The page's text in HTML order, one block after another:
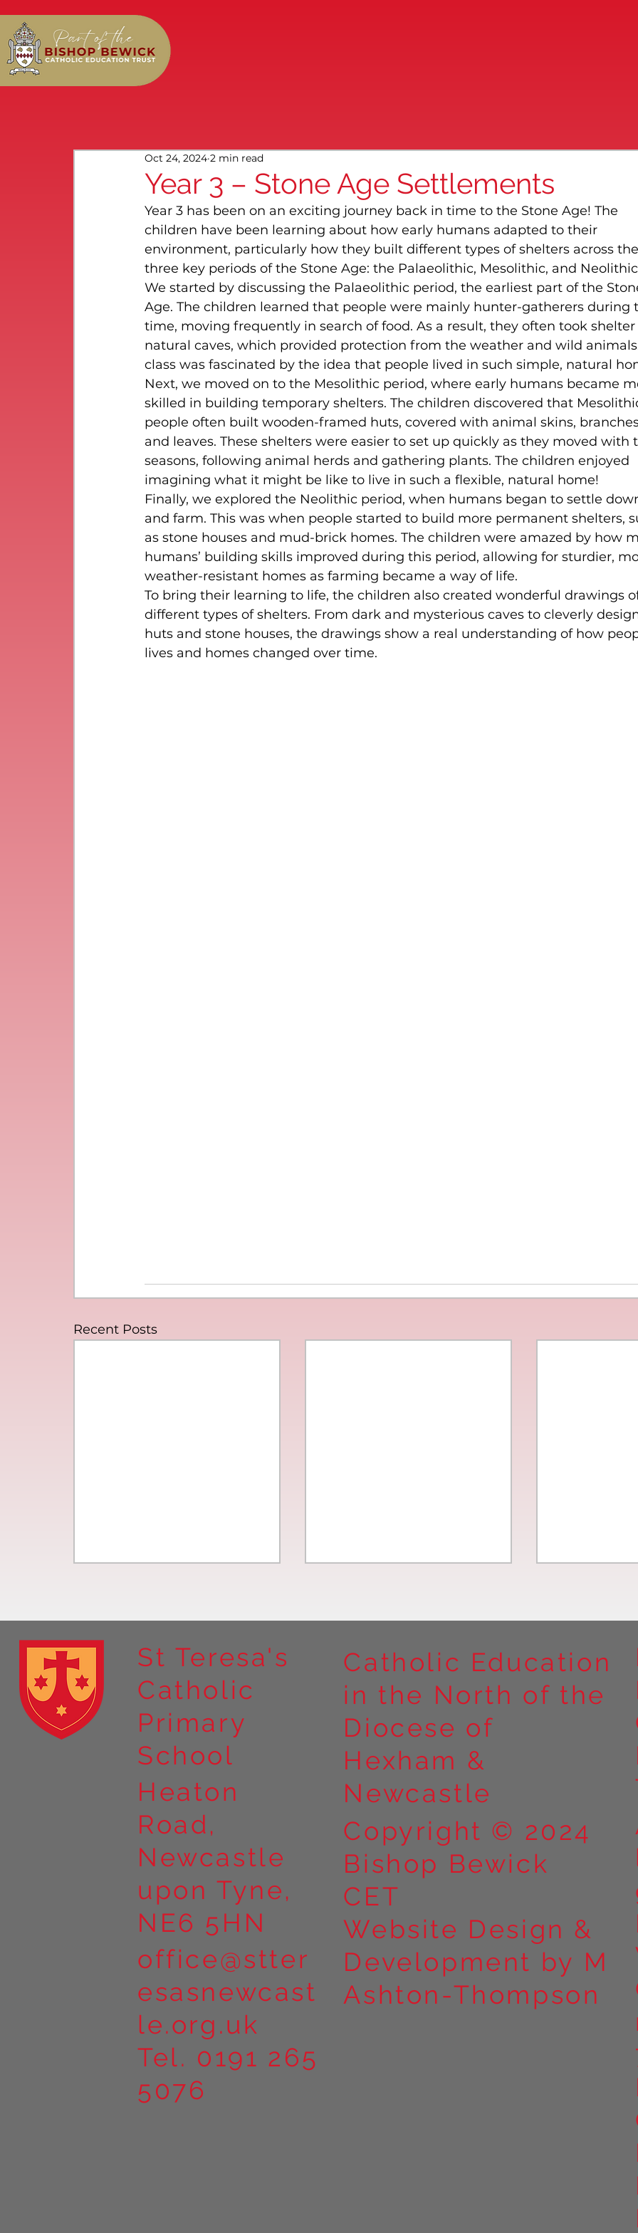
Year 3 – Stone Age Settlements
Oct 24, 2024 2 min read
Year 3 has been on an exciting journey back in time to the Stone Age! The
children have been learning about how early humans adapted to their
environment, particularly how they built different types of shelters across the
three key periods of the Stone Age: the Palaeolithic, Mesolithic, and
We started by discussing the Palaeolithic period, the earliest part of the
Age. The children learned that people were mainly hunter-gatherers during
time, moving frequently in search of food. As a result, they often took shelter
natural caves, which provided protection from the weather and wild
class was fascinated by the idea that people lived in such simple, natural
Next, we moved on to the Mesolithic period, where early humans became
skilled in building temporary shelters. The children discovered that
people often built wooden-framed huts, covered with animal skins,
and leaves. These shelters were easier to set up quickly as they moved with
seasons, following animal herds and gathering plants. The children enjoyed
imagining what it might be like to live in such a flexible, natural home!
Finally, we explored the Neolithic period, when humans began to settle
and farm. This was when people started to build more permanent shelters,
as stone houses and mud-brick homes. The children were amazed by how
humans’ building skills improved during this period, allowing for sturdier,
weather-resistant homes as farming became a way of life.
To bring their learning to life, the children also created wonderful drawings
different types of shelters. From dark and mysterious caves to cleverly
huts and stone houses, the drawings show a real understanding of how
lives and homes changed over time.
Recent Posts
Year 4 residential to Holy
Island
Year 5 at Marrick Priory Part
Year 5 Take
Outdoors at
St Teresa's
Catholic
Primary
School
Heaton
Road,
Newcastle
upon Tyne,
NE6 5HN
office@stter
esasnewcast
le.org.uk
Tel. 0191 265
5076
Catholic Education
in the North of the
Diocese of
Hexham &
Newcastle
Copyright © 2024
Bishop Bewick
CET
Website Design &
Development by M
Ashton-Thompson